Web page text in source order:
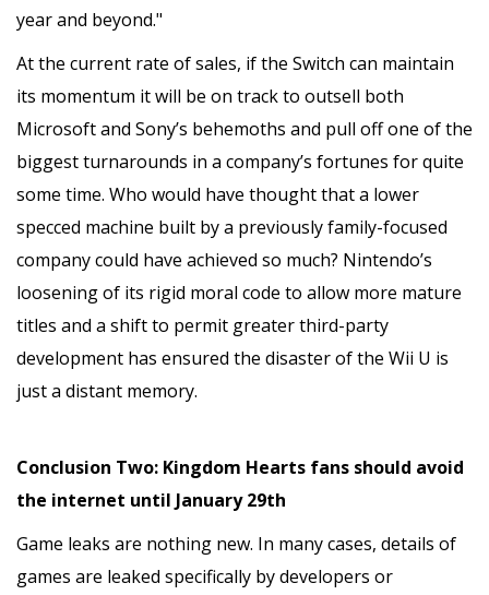
year and beyond."
At the current rate of sales, if the Switch can maintain
its momentum it will be on track to outsell both
Microsoft and Sony’s behemoths and pull off one of the
biggest turnarounds in a company’s fortunes for quite
some time. Who would have thought that a lower
specced machine built by a previously family-focused
company could have achieved so much? Nintendo’s
loosening of its rigid moral code to allow more mature
titles and a shift to permit greater third-party
development has ensured the disaster of the Wii U is
just a distant memory.
Conclusion Two: Kingdom Hearts fans should avoid
the internet until January 29th
Game leaks are nothing new. In many cases, details of
games are leaked specifically by developers or